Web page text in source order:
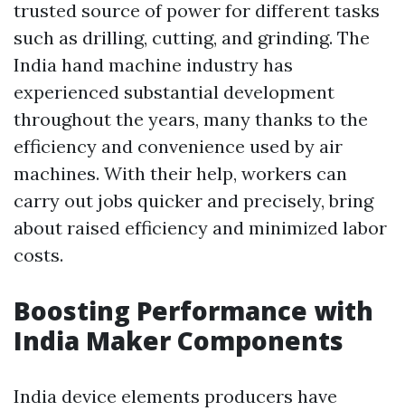
trusted source of power for different tasks
such as drilling, cutting, and grinding. The
India hand machine industry has
experienced substantial development
throughout the years, many thanks to the
efficiency and convenience used by air
machines. With their help, workers can
carry out jobs quicker and precisely, bring
about raised efficiency and minimized labor
costs.
Boosting Performance with
India Maker Components
India device elements producers have